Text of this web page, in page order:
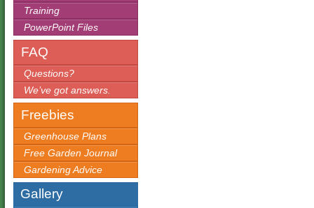
Training
PowerPoint Files
FAQ
Questions?
We’ve got answers.
Freebies
Greenhouse Plans
Free Garden Journal
Gardening Advice
Gallery